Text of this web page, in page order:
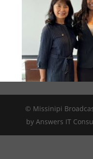
© Missinipi
by Answers IT